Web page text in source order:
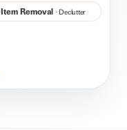
Item Removal · Declutter